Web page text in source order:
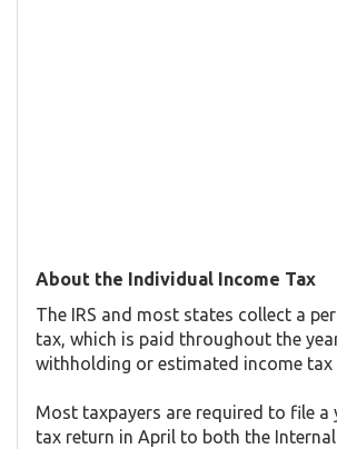
About the Individual Income Tax
The IRS and most states collect a
tax, which is paid throughout the
withholding or estimated income tax
Most taxpayers are required to file a
tax return in April to both the Internal